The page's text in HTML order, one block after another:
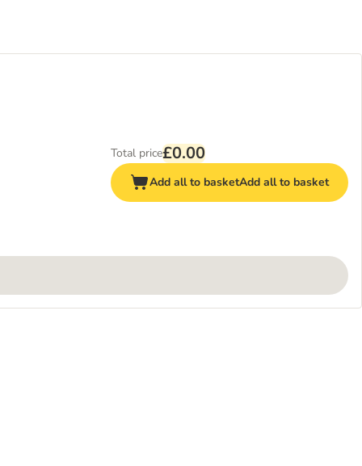
Total price£0.00
Add all to basketAdd all to basket